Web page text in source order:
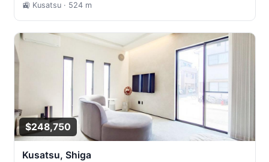
🚉 Kusatsu · 524 m
$248,750
Kusatsu, Shiga